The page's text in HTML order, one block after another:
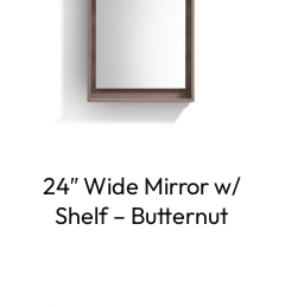
24″ Wide Mirror w/
Shelf – Butternut